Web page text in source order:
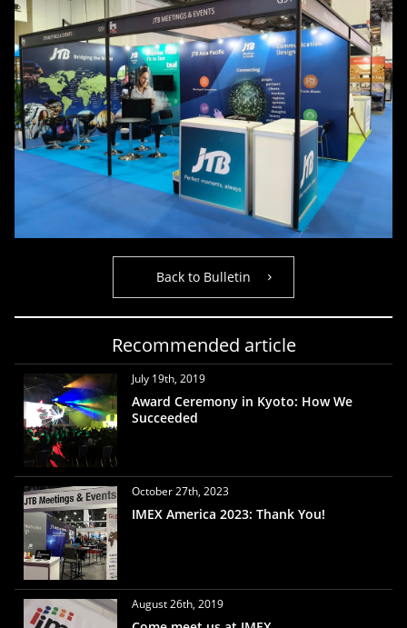
Back to Bulletin
Recommended article
July 19th, 2019
Award Ceremony in Kyoto: How We
Succeeded
October 27th, 2023
IMEX America 2023: Thank You!
August 26th, 2019